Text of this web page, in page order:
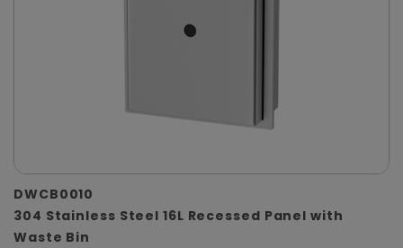
DWCB0010
304 Stainless Steel 16L Recessed Panel with
Waste Bin